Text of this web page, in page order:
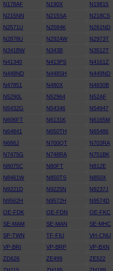
N178AF N190X N19815
N215NN N215SA N218CS
N2571U N2584K N261ND
N2878U N2924W N2973T
N341BW N343B N3512T
N41340 N413PS N4161Z
N448ND N448SH N449ND
N47851 N480X N4830B
N5290L N52964 N52AF
N5432G N54346 N54947
N606FT N6131K N6165M
N64841 N650TH N65486
N686J N700QT N703RA
N7475G N748RA N751BK
N8075C N80FT N812E
N8461W N850TS N850X
N9221D N9225N N9237J
N9562H N9572H N9574D
OE-FDK OE-FDN OE-FKC
SE-MAM SE-MAN SE-MHC
SP-TWN TF-FIU VH-CNU
VP-BRI VP-BRP VP-BXN
ZD626 ZE499 ZE522